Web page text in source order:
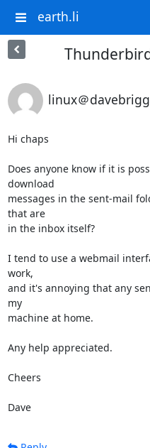
earth.li
linux＠
Hi chaps
Does anyone know if it is
download
messages in the sent-mail
that are
in the inbox itself?
I tend to use a webmail
work,
and it's annoying that any
my
machine at home.
Any help appreciated.
Cheers
Dave